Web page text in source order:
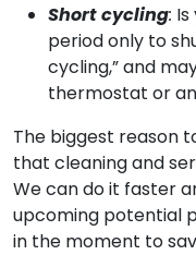
Short cycling:
period only to
cycling,” and
thermostat or
The biggest reason
that cleaning and
We can do it faster
upcoming potential
in the moment to